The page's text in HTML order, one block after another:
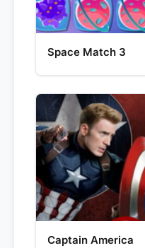
Space Match 3
Captain America